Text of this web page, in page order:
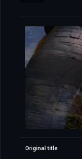
Original title